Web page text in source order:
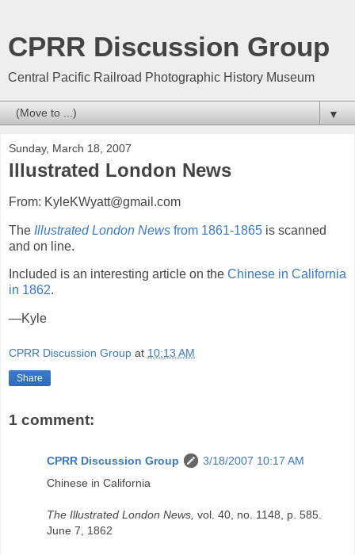
CPRR Discussion Group
Central Pacific Railroad Photographic History Museum
▼
Sunday, March 18, 2007
Illustrated London News
From: KyleKWyatt@gmail.com
The Illustrated London News from 1861-1865 is scanned
and on line.
Included is an interesting article on the Chinese in California
in 1862.
—Kyle
CPRR Discussion Group at 10:13 AM
Share
1 comment:
CPRR Discussion Group
3/18/2007 10:17 AM
Chinese in California
The Illustrated London News, vol. 40, no. 1148, p. 585.
June 7, 1862